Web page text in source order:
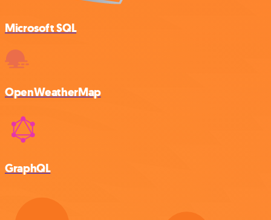
Microsoft SQL
OpenWeatherMap
GraphQL